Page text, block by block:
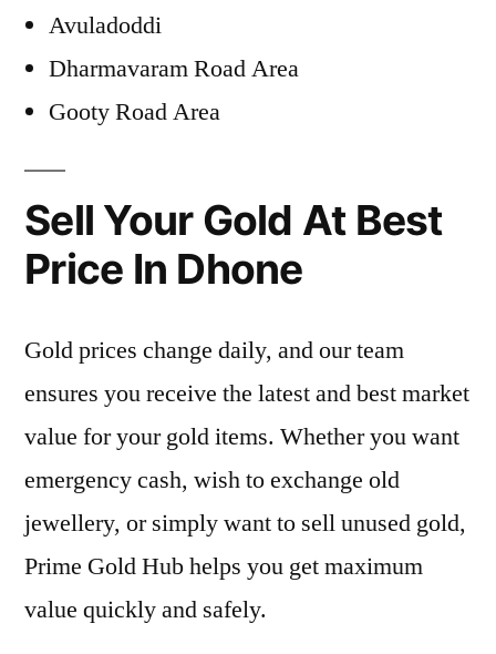
Avuladoddi
Dharmavaram Road Area
Gooty Road Area
Sell Your Gold At Best
Price In Dhone
Gold prices change daily, and our team
ensures you receive the latest and best market
value for your gold items. Whether you want
emergency cash, wish to exchange old
jewellery, or simply want to sell unused gold,
Prime Gold Hub helps you get maximum
value quickly and safely.